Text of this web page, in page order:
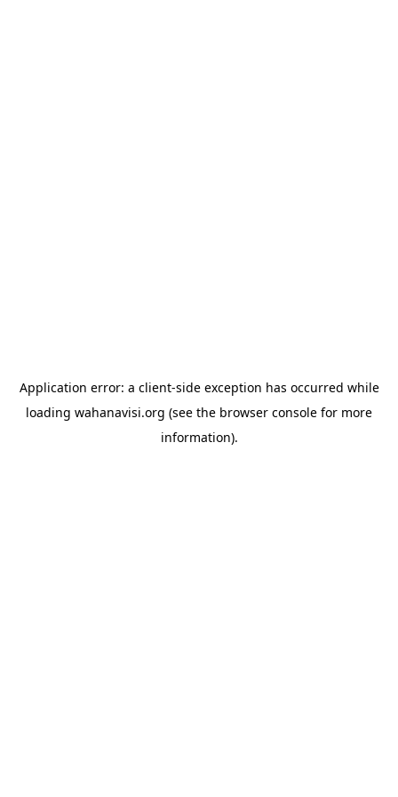
Application error: a client-side exception has occurred while
loading wahanavisi.org (see the browser console for more
information).